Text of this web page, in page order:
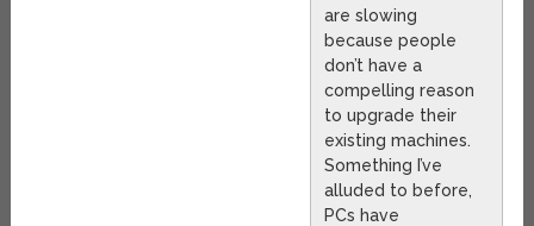
are slowing
because people
don’t have a
compelling reason
to upgrade their
existing machines.
Something I’ve
alluded to before,
PCs have